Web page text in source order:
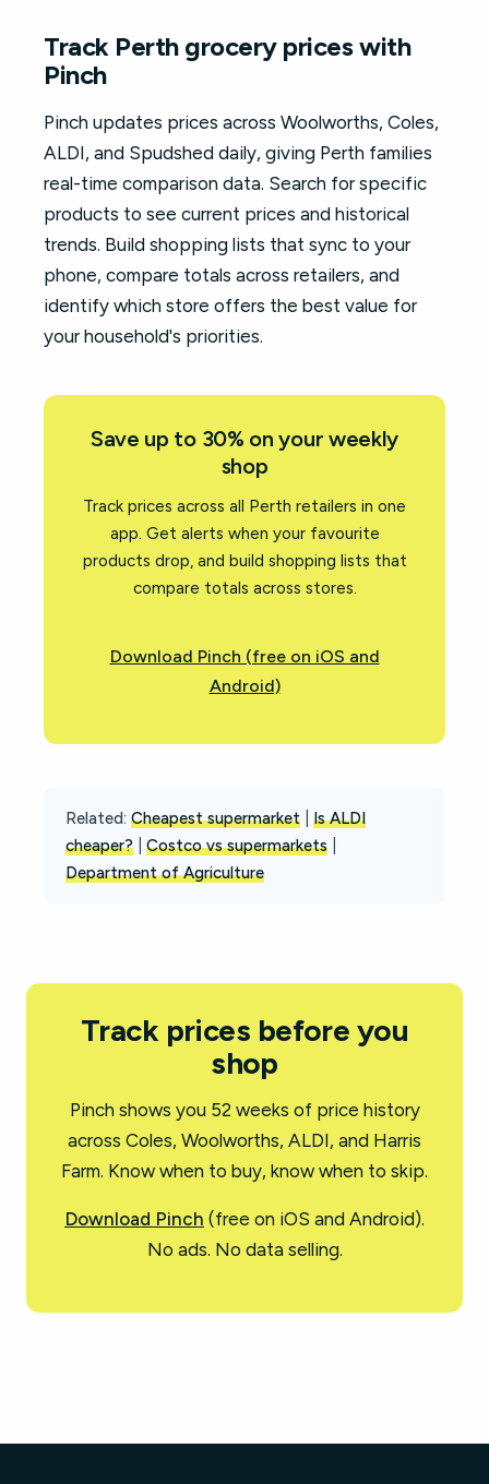
Track Perth grocery prices with
Pinch
Pinch updates prices across Woolworths, Coles,
ALDI, and Spudshed daily, giving Perth families
real-time comparison data. Search for specific
products to see current prices and historical
trends. Build shopping lists that sync to your
phone, compare totals across retailers, and
identify which store offers the best value for
your household's priorities.
Save up to 30% on your weekly
shop
Track prices across all Perth retailers in one
app. Get alerts when your favourite
products drop, and build shopping lists that
compare totals across stores.
Download Pinch (free on iOS and
Android)
Related: Cheapest supermarket
Is ALDI
cheaper?
Costco vs supermarkets
Department of Agriculture
Track prices before you
shop
Pinch shows you 52 weeks of price history
across Coles, Woolworths, ALDI, and Harris
Farm. Know when to buy, know when to skip.
Download Pinch (free on iOS and Android).
No ads. No data selling.